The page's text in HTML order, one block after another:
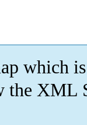
which is
the XML